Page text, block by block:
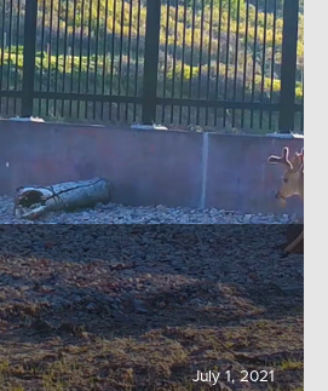
July 1, 2021